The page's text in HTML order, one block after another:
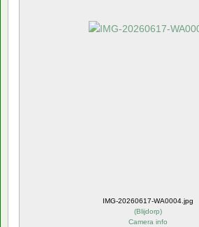
IMG-20260617-WA0004.jpg
(Blijdorp)
Camera info